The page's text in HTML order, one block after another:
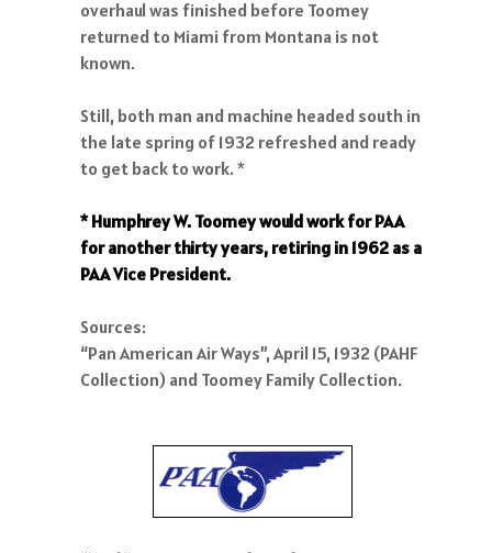
overhaul was finished before Toomey
returned to Miami from Montana is not
known.
Still, both man and machine headed south in
the late spring of 1932 refreshed and ready
to get back to work. *
* Humphrey W. Toomey would work for PAA
for another thirty years, retiring in 1962 as a
PAA Vice President.
Sources:
“Pan American Air Ways”, April 15, 1932 (PAHF
Collection) and Toomey Family Collection.